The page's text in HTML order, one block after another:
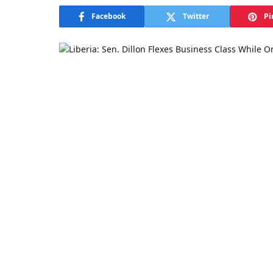
Facebook Twitter